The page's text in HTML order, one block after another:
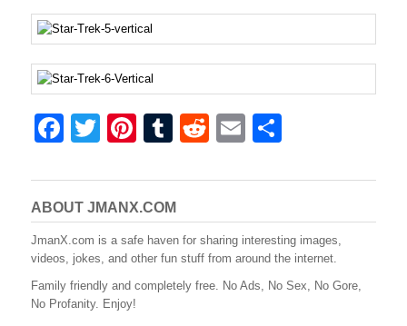
F
c
e
b
o
o
T
tt
er
Pi
er
e
st
T
m
bl
r
R
d
di
t
E
ail ar
e
ABOUT JMANX.COM
JmanX.com is a safe haven for sharing interesting images,
videos, jokes, and other fun stuff from around the internet.
Family friendly and completely free. No Ads, No Sex, No Gore,
No Profanity. Enjoy!